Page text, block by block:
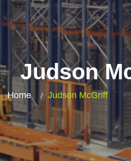
Judson
Home Judson McGriff​